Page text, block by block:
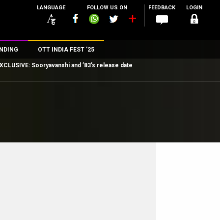
LANGUAGE FOLLOW US ON FEEDBACK LOGIN
OTT INDIA FEST ’25
Sooryavanshi and ’83’s release date